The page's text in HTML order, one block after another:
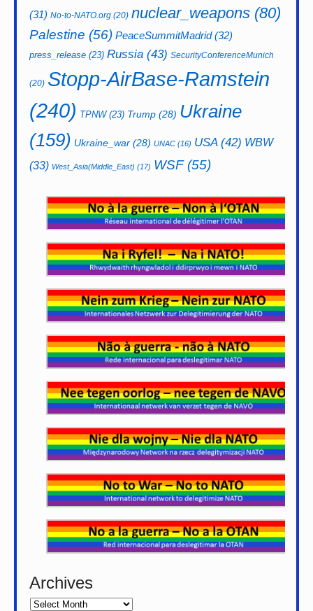
(31) No-to-NATO.org (20) nuclear_weapons (80)
Palestine (56) PeaceSummitMadrid(32)
press_release (23) Russia (43) SecurityConferenceMunich
(20) Stopp-AirBase-Ramstein
(240) TPNW(23) Trump (28) Ukraine
(159) Ukraine_war (28) UNAC (16) USA(42) WBW
(33) West_Asia(Middle_East) (17) WSF(55)
Archives